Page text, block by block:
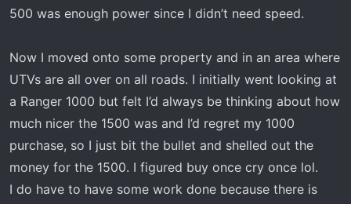
500 was enough power since I didn’t need speed.
Now I moved onto some property and in an area where
UTVs are all over on all roads. I initially went looking at
a Ranger 1000 but felt I’d always be thinking about how
much nicer the 1500 was and I’d regret my 1000
purchase, so I just bit the bullet and shelled out the
money for the 1500. I figured buy once cry once lol.
I do have to have some work done because there is